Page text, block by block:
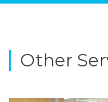
Other